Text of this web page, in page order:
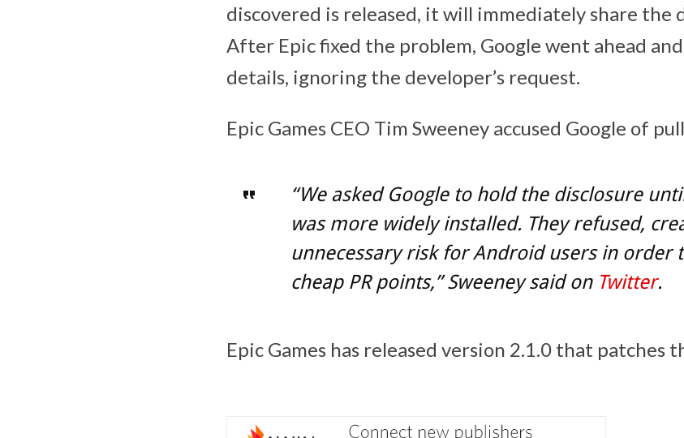
discovered is released, it will immediately share the
After Epic fixed the problem, Google went ahead
details, ignoring the developer’s request.
Epic Games CEO Tim Sweeney accused Google of
“We asked Google to hold the disclosure
was more widely installed. They refused,
unnecessary risk for Android users in order
cheap PR points,” Sweeney said on Twitter.
Epic Games has released version 2.1.0 that patches